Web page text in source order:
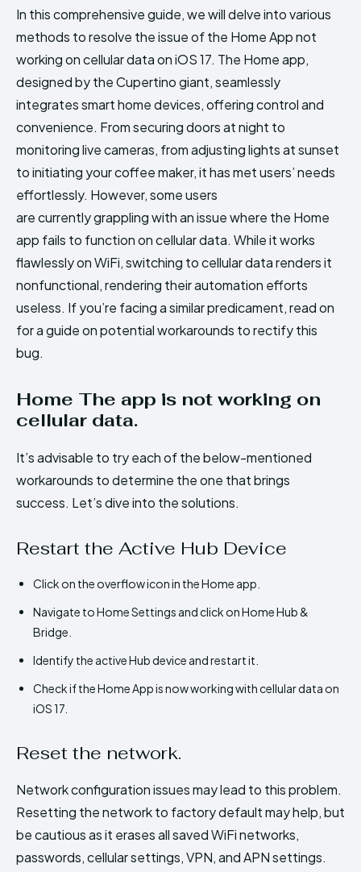
In this comprehensive guide, we will delve into various
methods to resolve the issue of the Home App not
working on cellular data on iOS 17. The Home app,
designed by the Cupertino giant, seamlessly
integrates smart home devices, offering control and
convenience. From securing doors at night to
monitoring live cameras, from adjusting lights at sunset
to initiating your coffee maker, it has met users’ needs
effortlessly. However, some users
are currently grappling with an issue where the Home
app fails to function on cellular data. While it works
flawlessly on WiFi, switching to cellular data renders it
nonfunctional, rendering their automation efforts
useless. If you’re facing a similar predicament, read on
for a guide on potential workarounds to rectify this
bug.
Home The app is not working on
cellular data.
It’s advisable to try each of the below-mentioned
workarounds to determine the one that brings
success. Let’s dive into the solutions.
Restart the Active Hub Device
Click on the overflow icon in the Home app.
Navigate to Home Settings and click on Home Hub &
Bridge.
Identify the active Hub device and restart it.
Check if the Home App is now working with cellular data on
iOS 17.
Reset the network.
Network configuration issues may lead to this problem.
Resetting the network to factory default may help, but
be cautious as it erases all saved WiFi networks,
passwords, cellular settings, VPN, and APN settings.